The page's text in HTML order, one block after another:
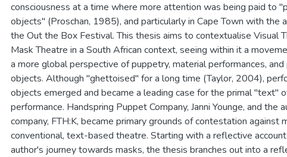
consciousness at a time where more attention was being paid to
objects" (Proschan, 1985), and particularly in Cape Town with the
the Out the Box Festival. This thesis aims to contextualise Visual
Mask Theatre in a South African context, seeing within it a
a more global perspective of puppetry, material performances, and
objects. Although "ghettoised" for a long time (Taylor, 2004),
objects emerged and became a leading case for the primal "text"
performance. Handspring Puppet Company, Janni Younge, and the
company, FTH:K, became primary grounds of contestation against
conventional, text-based theatre. Starting with a reflective
author's journey towards masks, the thesis branches out into a